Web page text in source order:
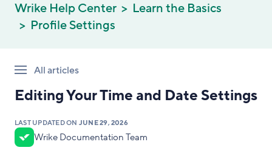
Wrike Help Center
Learn the Basics
Profile Settings
All articles
Editing Your Time and Date Settings
LAST UPDATED ON JUNE 29, 2026
Wrike Documentation Team